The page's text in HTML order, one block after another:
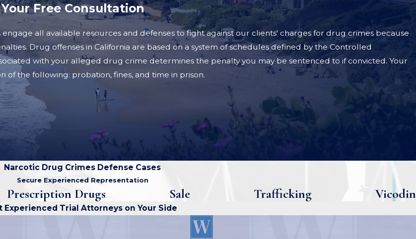
Free Consultation
all available resources and defenses to fight against our clients' charges for drug crimes because
Drug offenses in California are based on a system of schedules defined by the Controlled
with your alleged drug crime determines the penalty you may be sentenced to if convicted. Your
of the following: probation, fines, and time in prison.
Narcotic Drug Crimes Defense Cases
Secure Experienced Representation
Prescription Drugs Sale Trafficking Vicodin
Experienced Trial Attorneys on Your Side